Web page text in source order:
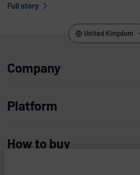
Full story
United Kingdom
Company
Platform
How to buy